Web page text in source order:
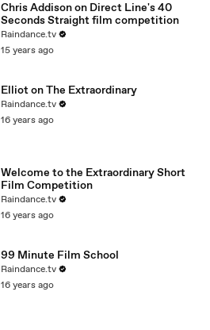
Chris Addison on Direct Line's 40
Seconds Straight film competition
Raindance.tv
15 years ago
Elliot on The Extraordinary
Raindance.tv
16 years ago
Welcome to the Extraordinary Short
Film Competition
Raindance.tv
16 years ago
99 Minute Film School
Raindance.tv
16 years ago